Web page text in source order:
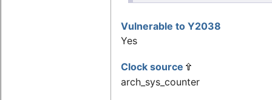
Vulnerable to Y2038
Yes
Clock source
arch_sys_counter